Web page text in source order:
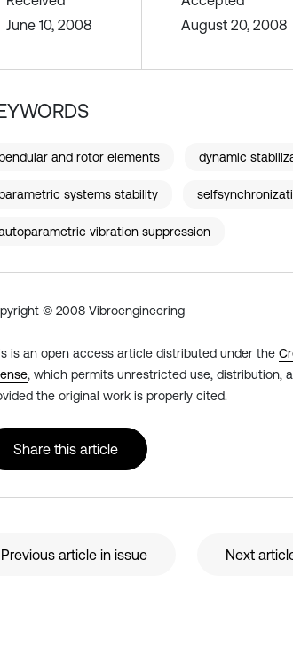
June 10, 2008
August 20, 2008
and rotor elements dynamic
systems stability
vibration suppression
© 2008 Vibroengineering
is an open access article distributed under the
, which permits unrestricted use, distribution,
the original work is properly cited.
Share this article
Previous article in issue Next